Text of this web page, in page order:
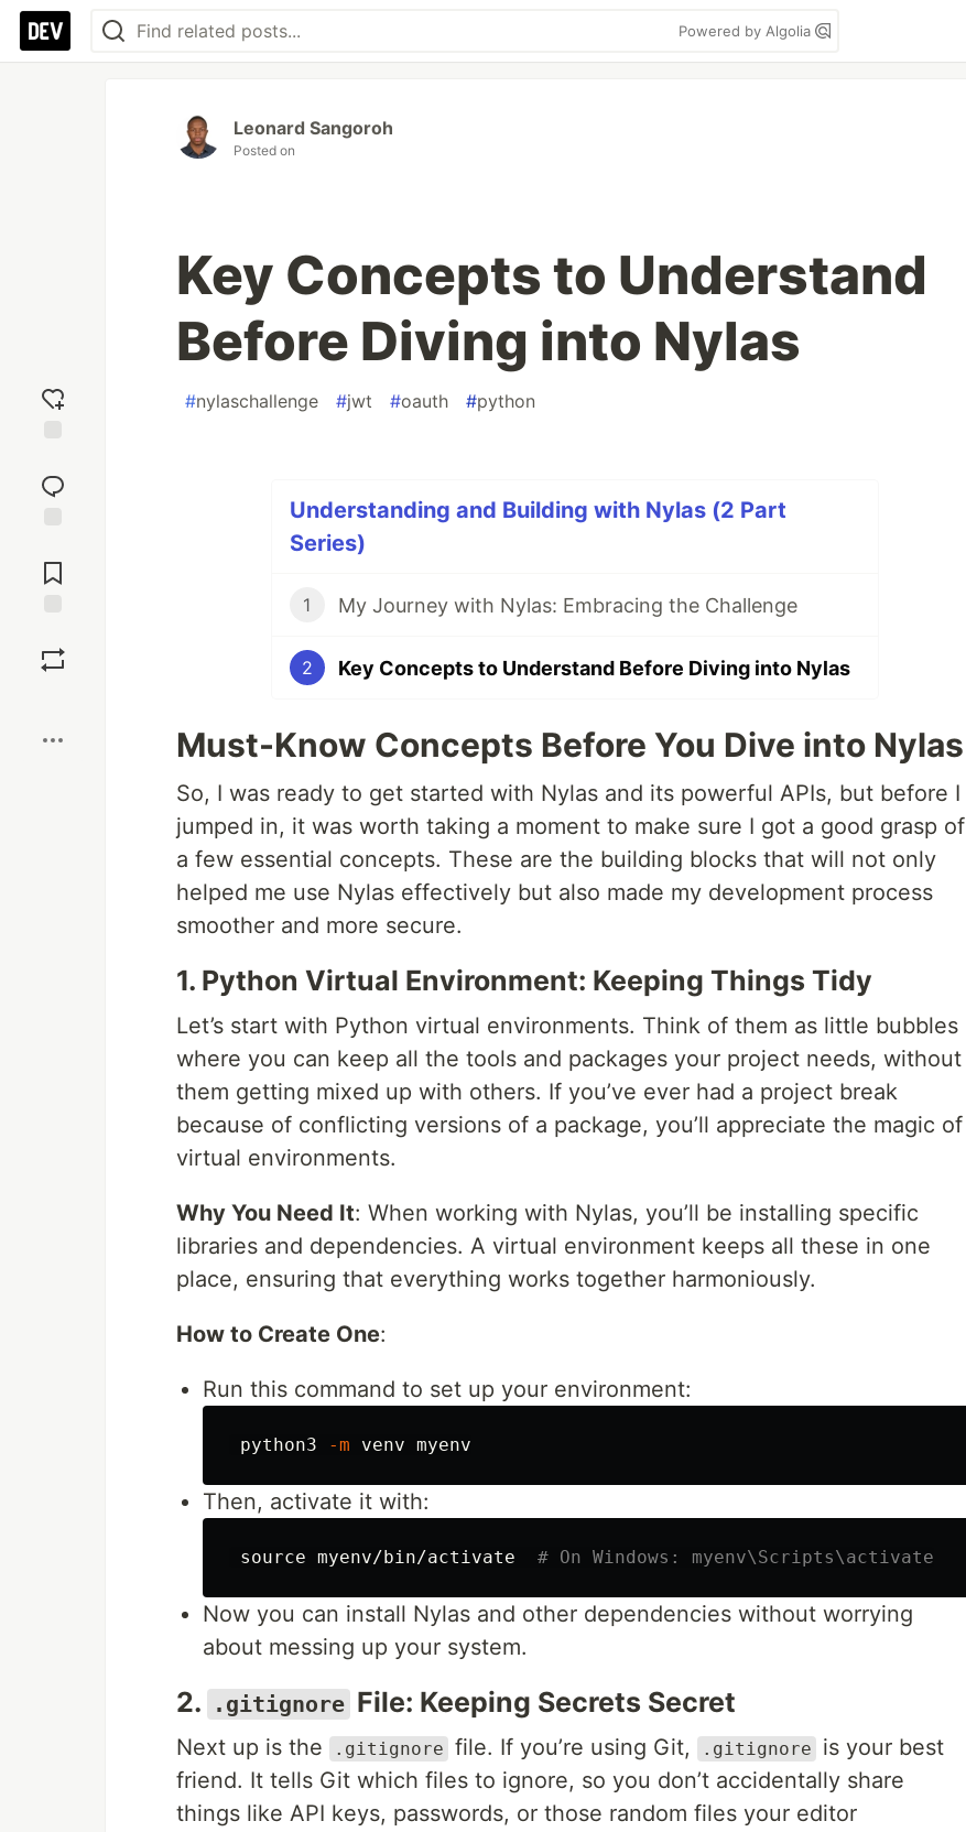
Powered by Algolia
reaction
Comments
Leonard Sangoroh
Posted on
Key Concepts to Understand
Before Diving into Nylas
#nylaschallenge #jwt #oauth #python
Understanding and Building with Nylas (2 Part
Series)
1 My Journey with Nylas: Embracing the Challenge
2 Key Concepts to Understand Before Diving into Nylas
Must-Know Concepts Before You Dive into Nylas
So, I was ready to get started with Nylas and its powerful APIs, but before I
jumped in, it was worth taking a moment to make sure I got a good grasp of
a few essential concepts. These are the building blocks that will not only
helped me use Nylas effectively but also made my development process
smoother and more secure.
1. Python Virtual Environment: Keeping Things Tidy
Let’s start with Python virtual environments. Think of them as little bubbles
where you can keep all the tools and packages your project needs, without
them getting mixed up with others. If you’ve ever had a project break
because of conflicting versions of a package, you’ll appreciate the magic of
virtual environments.
Why You Need It: When working with Nylas, you’ll be installing specific
libraries and dependencies. A virtual environment keeps all these in one
place, ensuring that everything works together harmoniously.
How to Create One:
Run this command to set up your environment:
python3 -m
Then, activate it with:
source myenv/bin/activate # On Windows: myenv\Scripts\activate
Now you can install Nylas and other dependencies without worrying
about messing up your system.
2. .gitignore File: Keeping Secrets Secret
Next up is the .gitignore file. If you’re using Git, .gitignore
is your best
friend. It tells Git which files to ignore, so you don’t accidentally share
things like API keys, passwords, or those random files your editor